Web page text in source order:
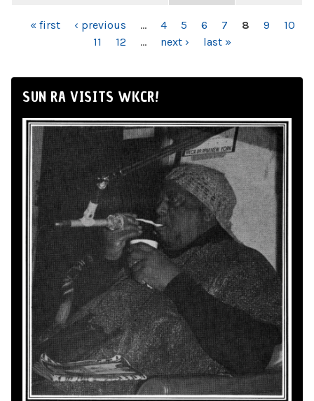
PAGES
« first ‹ previous … 4 5 6 7 8 9
10
11
12 … next › last »
SUN RA VISITS WKCR!